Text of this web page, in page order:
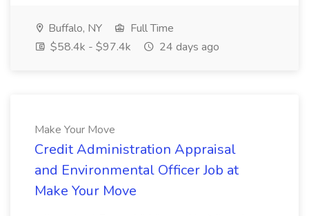
Buffalo, NY
Full Time
$58.4k - $97.4k
24 days ago
Make Your Move
Credit Administration Appraisal
and Environmental Officer Job at
Make Your Move